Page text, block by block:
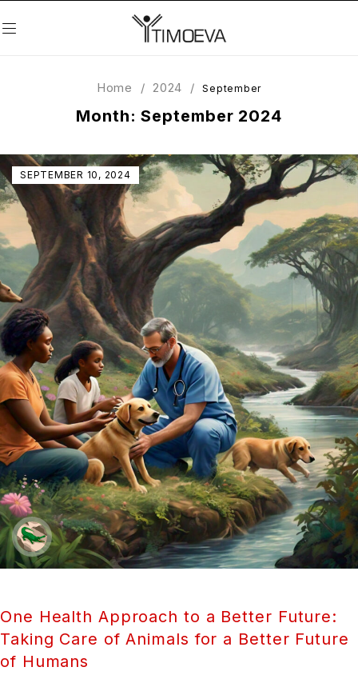
Month: September 2024
Home / 2024 / September
SEPTEMBER 10, 2024
One Health Approach to a Better Future:
Taking Care of Animals for a Better Future
of Humans